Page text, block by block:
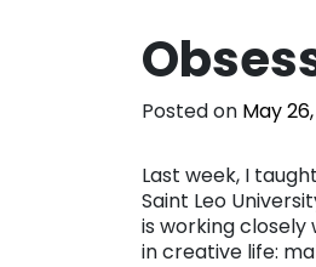
Posted on May
Last week, I
Saint Leo
is working
in creative life: